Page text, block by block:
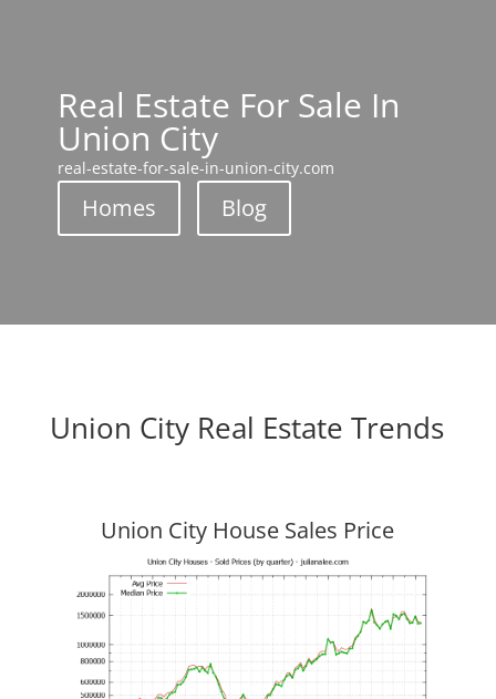
Real Estate For Sale In
Union City
real-estate-for-sale-in-union-city.com
Homes Blog
Union City Real Estate Trends
Union City House Sales Price